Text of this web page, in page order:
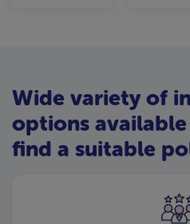
Wide variety of
options
find a suitable